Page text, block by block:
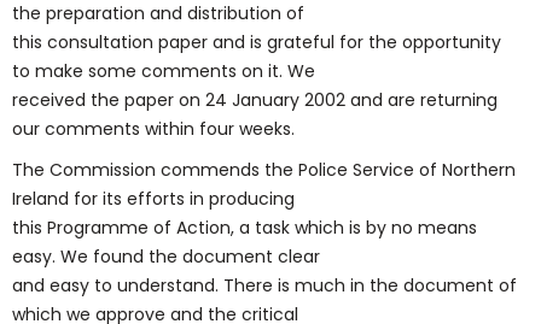
the preparation and distribution of
this consultation paper and is grateful for the opportunity
to make some comments on it. We
received the paper on 24 January 2002 and are returning
our comments within four weeks.
The Commission commends the Police Service of Northern
Ireland for its efforts in producing
this Programme of Action, a task which is by no means
easy. We found the document clear
and easy to understand. There is much in the document of
which we approve and the critical